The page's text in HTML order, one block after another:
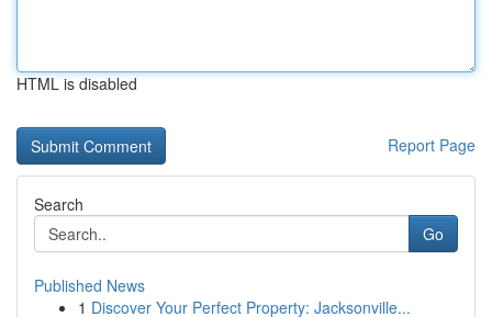
HTML is disabled
Report Page
Search
Go
Published News
1 Discover Your Perfect Property: Jacksonville...